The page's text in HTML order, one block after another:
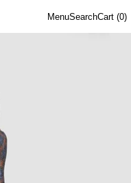
MenuSearchCart (0)